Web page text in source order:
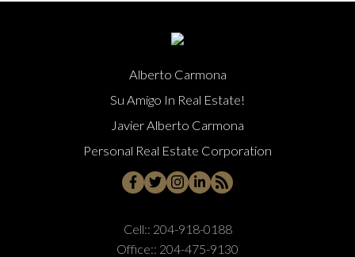
Alberto Carmona
Su Amigo In Real Estate!
Javier Alberto Carmona
Personal Real Estate Corporation
Cell:: 204-918-0188
Office:: 204-475-9130